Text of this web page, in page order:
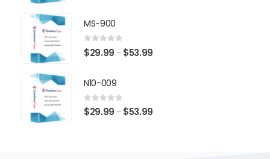
MS-900
0 out of 5
$29.99 – $53.99
N10-009
0 out of 5
$29.99 – $53.99